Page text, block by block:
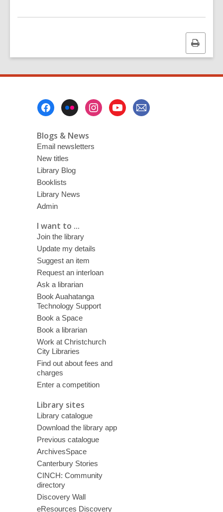
Print
this
Blogs & News
Email newsletters
New titles
Library Blog
Booklists
Library News
Admin
I want to ...
Join the library
Update my details
Suggest an item
Request an interloan
Ask a librarian
Book Auahatanga
Technology Support
Book a Space
Book a librarian
Work at Christchurch
City Libraries
Find out about fees and
charges
Enter a competition
Library sites
Library catalogue
Download the library app
Previous catalogue
ArchivesSpace
Canterbury Stories
CINCH: Community
directory
Discovery Wall
eResources Discovery